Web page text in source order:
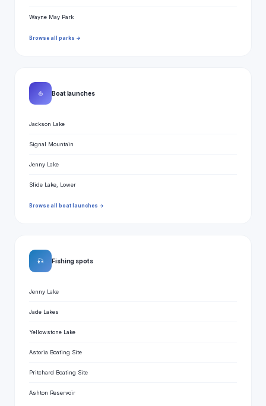
Wayne May Park
Browse all parks →
⛵ Boat launches
Jackson Lake
Signal Mountain
Jenny Lake
Slide Lake, Lower
Browse all boat launches →
🎣 Fishing spots
Jenny Lake
Jade Lakes
Yellowstone Lake
Astoria Boating Site
Pritchard Boating Site
Ashton Reservoir